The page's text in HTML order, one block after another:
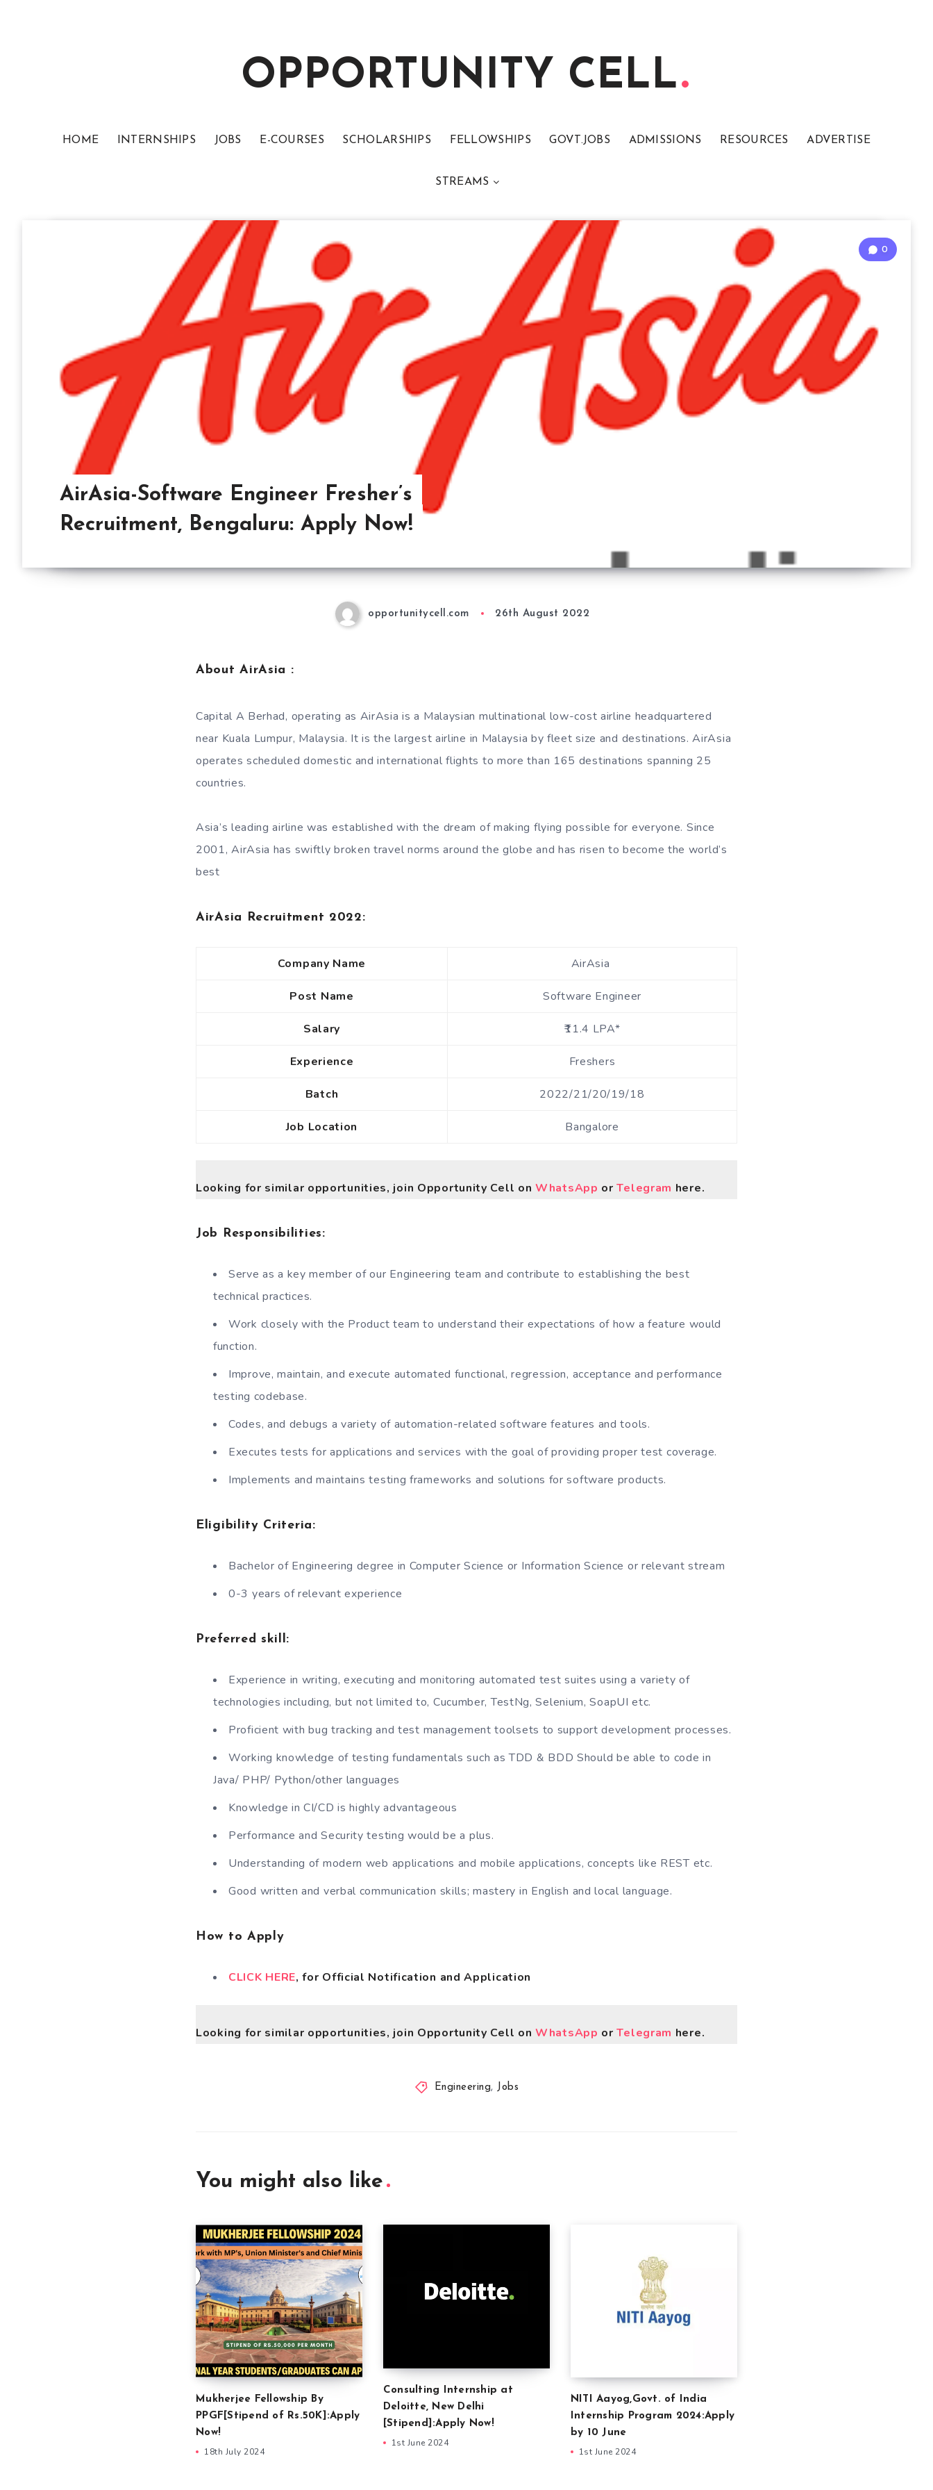
OPPORTUNITY CELL
HOME INTERNSHIPS JOBS E-COURSES SCHOLARSHIPS FELLOWSHIPS GOVT.JOBS ADMISSIONS RESOURCES ADVERTISE
STREAMS
AirAsia-Software Engineer Fresher’s
Recruitment, Bengaluru: Apply Now!
0
opportunitycell.com 26th August 2022
About AirAsia :
Capital A Berhad, operating as AirAsia is a Malaysian multinational low-cost airline headquartered
near Kuala Lumpur, Malaysia. It is the largest airline in Malaysia by fleet size and destinations. AirAsia
operates scheduled domestic and international flights to more than 165 destinations spanning 25
countries.
Asia’s leading airline was established with the dream of making flying possible for everyone. Since
2001, AirAsia has swiftly broken travel norms around the globe and has risen to become the world’s
best
AirAsia Recruitment 2022:
Company Name AirAsia
Post Name Software Engineer
Salary ₹11.4 LPA*
Experience Freshers
Batch 2022/21/20/19/18
Job Location Bangalore
Looking for similar opportunities, join Opportunity Cell onWhatsApp orTelegram here.
Job Responsibilities:
Serve as a key member of our Engineering team and contribute to establishing the best
technical practices.
Work closely with the Product team to understand their expectations of how a feature would
function.
Improve, maintain, and execute automated functional, regression, acceptance and performance
testing codebase.
Codes, and debugs a variety of automation-related software features and tools.
Executes tests for applications and services with the goal of providing proper test coverage.
Implements and maintains testing frameworks and solutions for software products.
Eligibility Criteria:
Bachelor of Engineering degree in Computer Science or Information Science or relevant stream
0-3 years of relevant experience
Preferred skill:
Experience in writing, executing and monitoring automated test suites using a variety of
technologies including, but not limited to, Cucumber, TestNg, Selenium, SoapUI etc.
Proficient with bug tracking and test management toolsets to support development processes.
Working knowledge of testing fundamentals such as TDD & BDD Should be able to code in
Java/ PHP/ Python/other languages
Knowledge in CI/CD is highly advantageous
Performance and Security testing would be a plus.
Understanding of modern web applications and mobile applications, concepts like REST etc.
Good written and verbal communication skills; mastery in English and local language.
How to Apply
CLICK HERE, for Official Notification and Application
Looking for similar opportunities, join Opportunity Cell onWhatsApp orTelegram here.
Engineering, Jobs
You might also like
Mukherjee Fellowship By
PPGF[Stipend of Rs.50K]:Apply
Now!
18th July 2024
Consulting Internship at
Deloitte, New Delhi
[Stipend]:Apply Now!
1st June 2024
NITI Aayog,Govt. of India
Internship Program 2024:Apply
by 10 June
1st June 2024